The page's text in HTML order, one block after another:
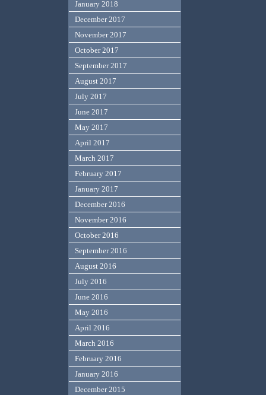
January 2018
December 2017
November 2017
October 2017
September 2017
August 2017
July 2017
June 2017
May 2017
April 2017
March 2017
February 2017
January 2017
December 2016
November 2016
October 2016
September 2016
August 2016
July 2016
June 2016
May 2016
April 2016
March 2016
February 2016
January 2016
December 2015